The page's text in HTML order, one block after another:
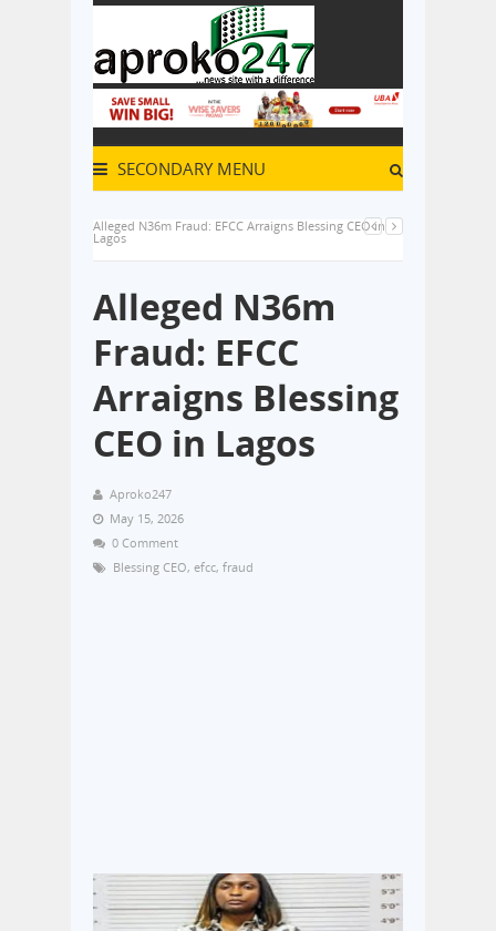
SECONDARY MENU
Alleged N36m Fraud: EFCC Arraigns Blessing CEO in
Lagos
Alleged N36m
Fraud: EFCC
Arraigns Blessing
CEO in Lagos
Aproko247
May 15, 2026
0 Comment
Blessing CEO, efcc, fraud